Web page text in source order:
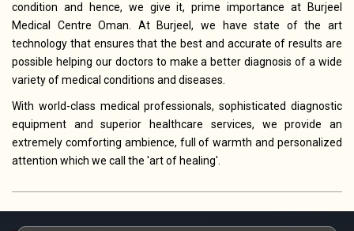
condition and hence, we give it, prime importance at Burjeel
Medical Centre Oman. At Burjeel, we have state of the art
technology that ensures that the best and accurate of results are
possible helping our doctors to make a better diagnosis of a wide
variety of medical conditions and diseases.
With world-class medical professionals, sophisticated diagnostic
equipment and superior healthcare services, we provide an
extremely comforting ambience, full of warmth and personalized
attention which we call the 'art of healing'.